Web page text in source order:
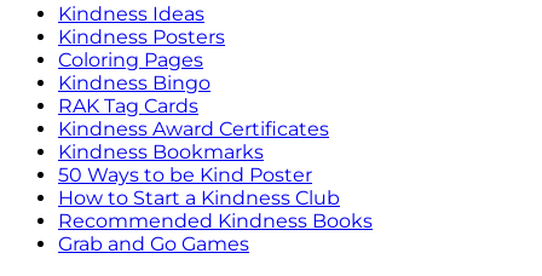
Kindness Ideas
Kindness Posters
Coloring Pages
Kindness Bingo
RAK Tag Cards
Kindness Award Certificates
Kindness Bookmarks
50 Ways to be Kind Poster
How to Start a Kindness Club
Recommended Kindness Books
Grab and Go Games